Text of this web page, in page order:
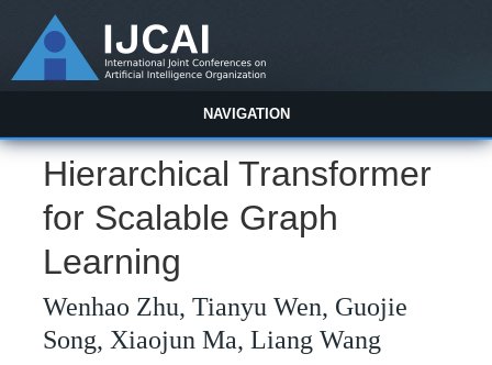
NAVIGATION
Hierarchical Transformer
for Scalable Graph
Learning
Wenhao Zhu, Tianyu Wen, Guojie
Song, Xiaojun Ma, Liang Wang